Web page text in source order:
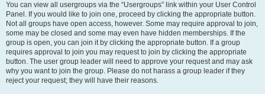
You can view all usergroups via the “Usergroups” link within your User Control
Panel. If you would like to join one, proceed by clicking the appropriate button.
Not all groups have open access, however. Some may require approval to join,
some may be closed and some may even have hidden memberships. If the
group is open, you can join it by clicking the appropriate button. If a group
requires approval to join you may request to join by clicking the appropriate
button. The user group leader will need to approve your request and may ask
why you want to join the group. Please do not harass a group leader if they
reject your request; they will have their reasons.